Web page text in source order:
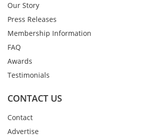
Our Story
Press Releases
Membership Information
FAQ
Awards
Testimonials
CONTACT US
Contact
Advertise